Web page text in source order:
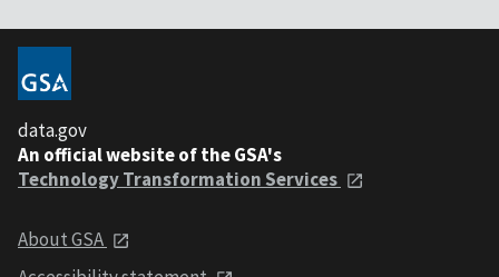
data.gov
An official website of the GSA's
Technology Transformation Services
About GSA